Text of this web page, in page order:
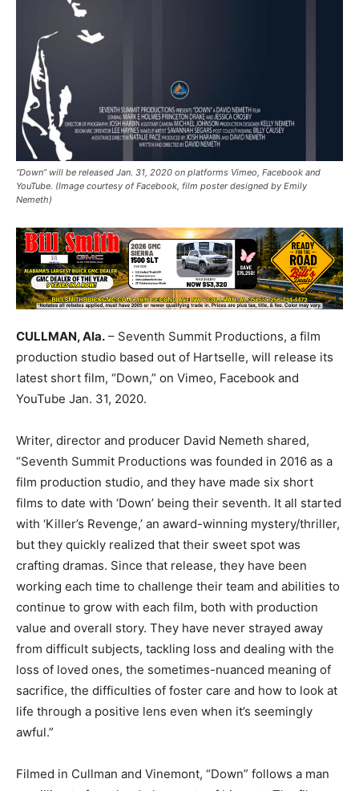
“Down” will be released Jan. 31, 2020 on platforms Vimeo, Facebook and
YouTube. (Image courtesy of Facebook, film poster designed by Emily
Nemeth)
CULLMAN, Ala. – Seventh Summit Productions, a film
production studio based out of Hartselle, will release its
latest short film, “Down,” on Vimeo, Facebook and
YouTube Jan. 31, 2020.
Writer, director and producer David Nemeth shared,
“Seventh Summit Productions was founded in 2016 as a
film production studio, and they have made six short
films to date with ‘Down’ being their seventh. It all started
with ‘Killer’s Revenge,’ an award-winning mystery/thriller,
but they quickly realized that their sweet spot was
crafting dramas. Since that release, they have been
working each time to challenge their team and abilities to
continue to grow with each film, both with production
value and overall story. They have never strayed away
from difficult subjects, tackling loss and dealing with the
loss of loved ones, the sometimes-nuanced meaning of
sacrifice, the difficulties of foster care and how to look at
life through a positive lens even when it’s seemingly
awful.”
Filmed in Cullman and Vinemont, “Down” follows a man